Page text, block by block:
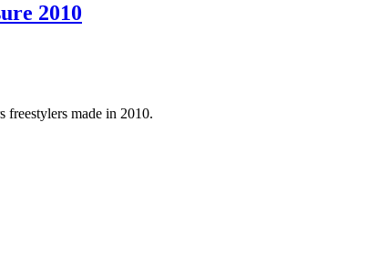
2010
made in 2010.